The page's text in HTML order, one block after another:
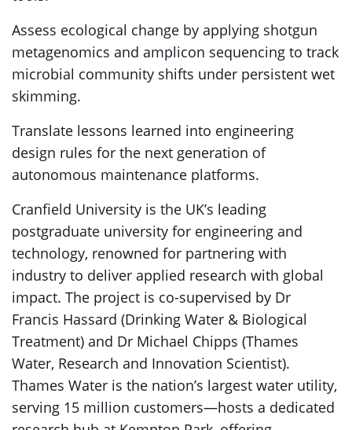
Assess ecological change by applying shotgun
metagenomics and amplicon sequencing to track
microbial community shifts under persistent wet
skimming.
Translate lessons learned into engineering
design rules for the next generation of
autonomous maintenance platforms.
Cranfield University is the UK’s leading
postgraduate university for engineering and
technology, renowned for partnering with
industry to deliver applied research with global
impact. The project is co-supervised by Dr
Francis Hassard (Drinking Water & Biological
Treatment) and Dr Michael Chipps (Thames
Water, Research and Innovation Scientist).
Thames Water is the nation’s largest water utility,
serving 15 million customers—hosts a dedicated